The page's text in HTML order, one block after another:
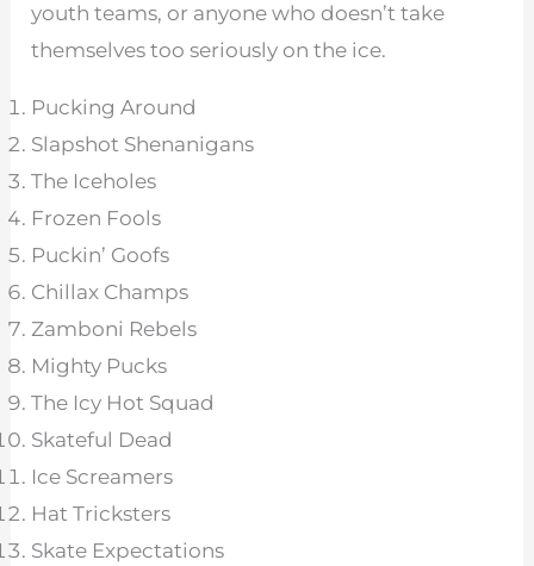
youth teams, or anyone who doesn’t take
themselves too seriously on the ice.
Pucking Around
Slapshot Shenanigans
The Iceholes
Frozen Fools
Puckin’ Goofs
Chillax Champs
Zamboni Rebels
Mighty Pucks
The Icy Hot Squad
Skateful Dead
Ice Screamers
Hat Tricksters
Skate Expectations